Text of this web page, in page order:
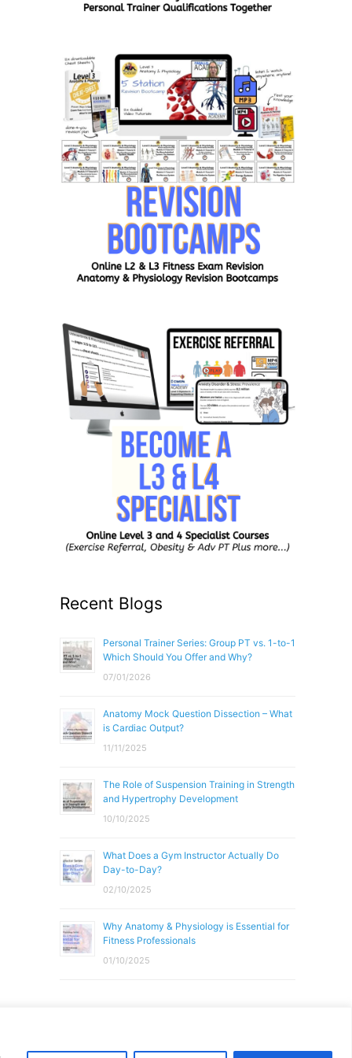
Recent Blogs
Personal Trainer Series: Group PT vs. 1-to-1
Which Should You Offer and Why?
07/01/2026
Anatomy Mock Question Dissection – What
is Cardiac Output?
11/11/2025
The Role of Suspension Training in Strength
and Hypertrophy Development
10/10/2025
What Does a Gym Instructor Actually Do
Day-to-Day?
02/10/2025
Why Anatomy & Physiology is Essential for
Fitness Professionals
01/10/2025